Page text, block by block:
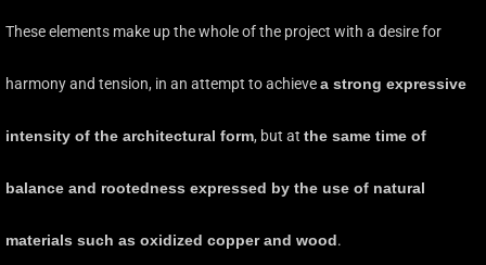
These elements make up the whole of the project with a desire for
harmony and tension, in an attempt to achievea strong expressive
intensity of the architectural form, but at the same time of
balance and rootedness expressed by the use of natural
materials such as oxidized copper and wood.